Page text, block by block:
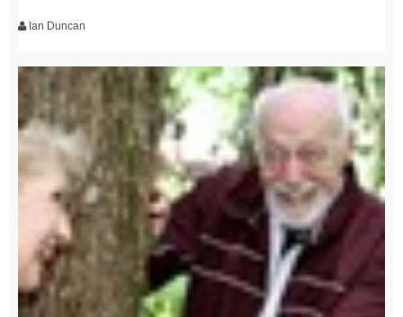
Ian Duncan